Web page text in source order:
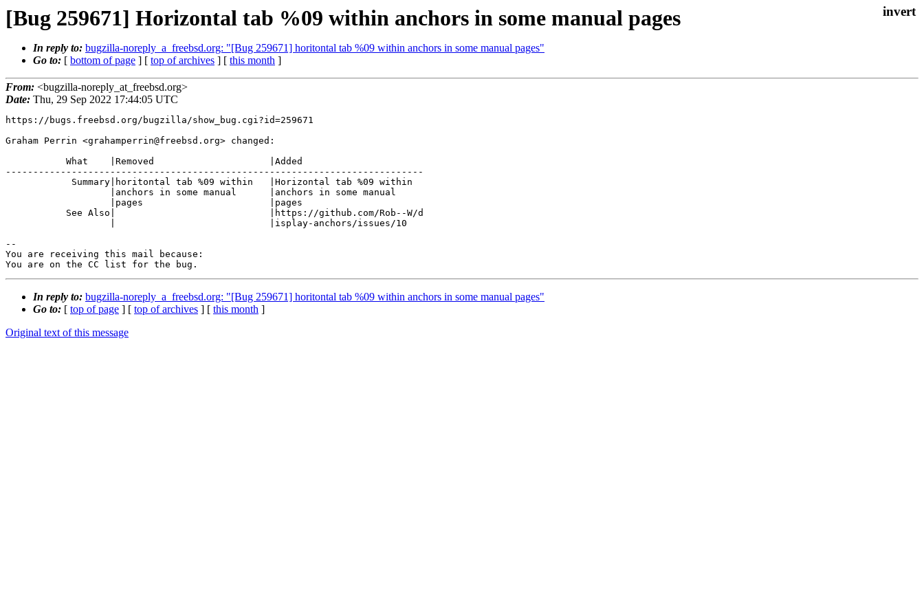
[Bug 259671] Horizontal tab %09 within anchors in some manual pages
In reply to: bugzilla-noreply_a_freebsd.org: "[Bug 259671] horitontal tab %09 within anchors in some manual pages"
Go to: [ bottom of page ] [ top of archives ] [ this month ]
From: <bugzilla-noreply_at_freebsd.org>
Date: Thu, 29 Sep 2022 17:44:05 UTC
https://bugs.freebsd.org/bugzilla/show_bug.cgi?id=259671
Graham Perrin <grahamperrin@freebsd.org> changed:
----------------------------------------------------------------------------
--
You are receiving this mail because:
You are on the CC list for the bug.
In reply to: bugzilla-noreply_a_freebsd.org: "[Bug 259671] horitontal tab %09 within anchors in some manual pages"
Go to: [ top of page ] [ top of archives ] [ this month ]
Original text of this message